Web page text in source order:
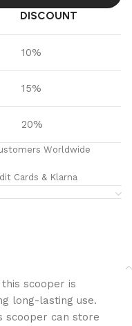
DISCOUNT
10%
15%
20%
Worldwide
Cards & Klarna
scooper is
long-lasting use.
scooper can store